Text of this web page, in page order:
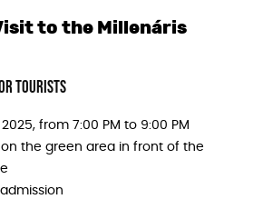
to the Millenáris
Tourists
from 7:00 PM to 9:00 PM
on the green area in front of the